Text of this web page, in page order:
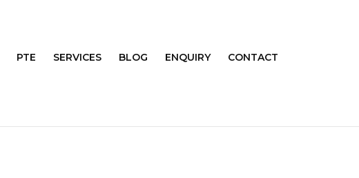
PTE SERVICES BLOG ENQUIRY CONTACT